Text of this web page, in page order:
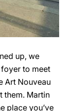
up, we
to meet
Art Nouveau
them. Martin
place you’ve